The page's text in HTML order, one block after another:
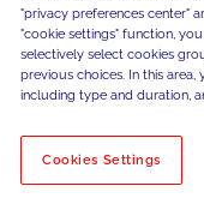
No results
"privacy preferences center"
"cookie settings" function,
selectively select cookies
previous choices. In this
including type and duration,
Cookies Settings